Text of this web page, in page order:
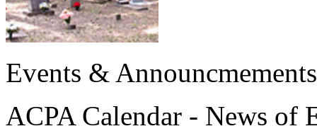
Events & Announcmements
ACPA Calendar - News of